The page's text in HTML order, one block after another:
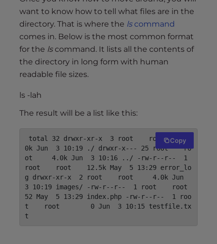
want to know how to tell what files are in the
directory. That is where the lscommand
comes in. Below is the most common format
for the lscommand. It lists all the contents of
the directory in long form with human
readable file sizes.
ls -lah
The result will be a list like this:
0k Jun  3 10:19 ./ drwxr-x--- 25 root    ro
ot     4.0k Jun  3 10:16 ../ -rw-r--r--  1
root    root    12.5k May  5 13:29 error_lo
g drwxr-xr-x  2 root    root     4.0k Jun
3 10:19 images/ -rw-r--r--  1 root    root
52 May  5 13:29 index.php -rw-r--r--  1 roo
t    root        0 Jun  3 10:15 testfile.tx
t
Copy